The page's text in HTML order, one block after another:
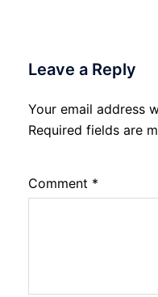
Leave a Reply
Your email address
Required fields are
Comment *